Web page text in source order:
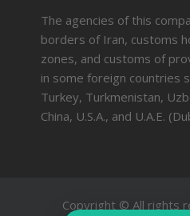
The agencies of this
borders of Iran, customs
zones, and customs of
in some foreign countries
Turkey, Turkmenistan,
China, U.S.A., and U.A.E.
Copyright © All rights